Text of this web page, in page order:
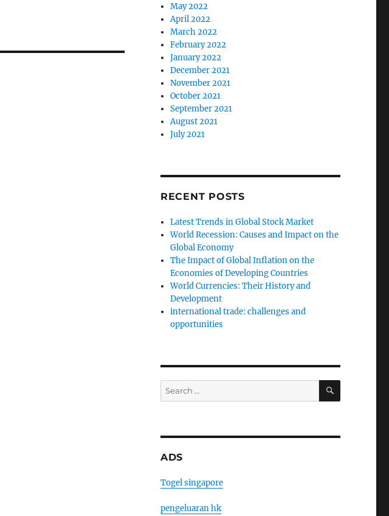
May 2022
April 2022
March 2022
February 2022
January 2022
December 2021
November 2021
October 2021
September 2021
August 2021
July 2021
RECENT POSTS
Latest Trends in Global Stock Market
World Recession: Causes and Impact on the
Global Economy
The Impact of Global Inflation on the
Economies of Developing Countries
World Currencies: Their History and
Development
international trade: challenges and
opportunities
Search
for:
SEARCH
ADS
Togel singapore
pengeluaran hk